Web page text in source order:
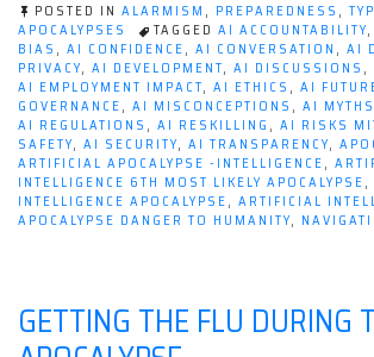
POSTED IN ALARMISM , PREPAREDNESS ,
APOCALYPSES
TAGGED AI ACCOUNTABILITY,
BIAS , AI CONFIDENCE, AI CONVERSATION , AI
PRIVACY, AI DEVELOPMENT, AI DISCUSSIONS ,
AI EMPLOYMENT IMPACT, AI ETHICS , AI
GOVERNANCE, AI MISCONCEPTIONS , AI MYTHS
AI REGULATIONS , AI RESKILLING , AI RISKS
SAFETY, AI SECURITY, AI TRANSPARENCY,
ARTIFICIAL APOCALYPSE -INTELLIGENCE,
INTELLIGENCE 6TH MOST LIKELY APOCALYPSE,
INTELLIGENCE APOCALYPSE, ARTIFICIAL
APOCALYPSE DANGER TO HUMANITY,
GETTING THE FLU DURING